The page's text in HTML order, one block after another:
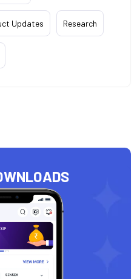
Updates Research